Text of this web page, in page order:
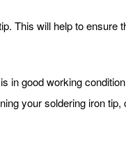
This will help to ensure
in good working
your soldering iron